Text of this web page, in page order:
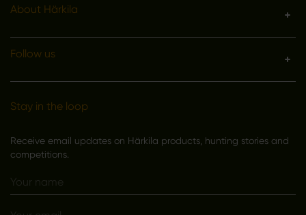
About Härkila
Follow us
Stay in the loop
Receive email updates on Härkila products, hunting stories and
competitions.